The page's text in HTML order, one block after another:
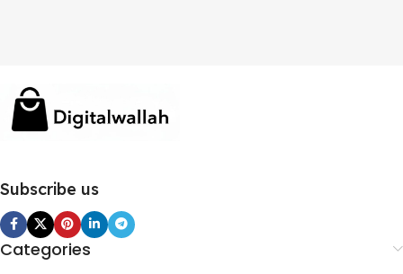
Subscribe us
Categories